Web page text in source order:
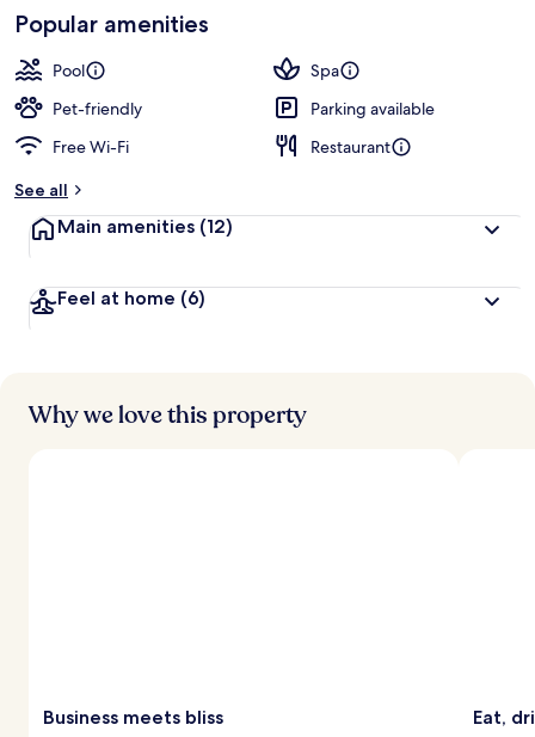
Loved
by
guests
t
r
s
Popular amenities
Pool
Spa
Pet-friendly
Parking available
Free Wi-Fi
Restaurant
See all
Main amenities (12)
Feel at home (6)
Why we love this property
Business meets bliss Eat,